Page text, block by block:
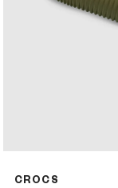
CROCS